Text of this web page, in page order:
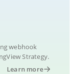
webhook
Strategy.
Learn more